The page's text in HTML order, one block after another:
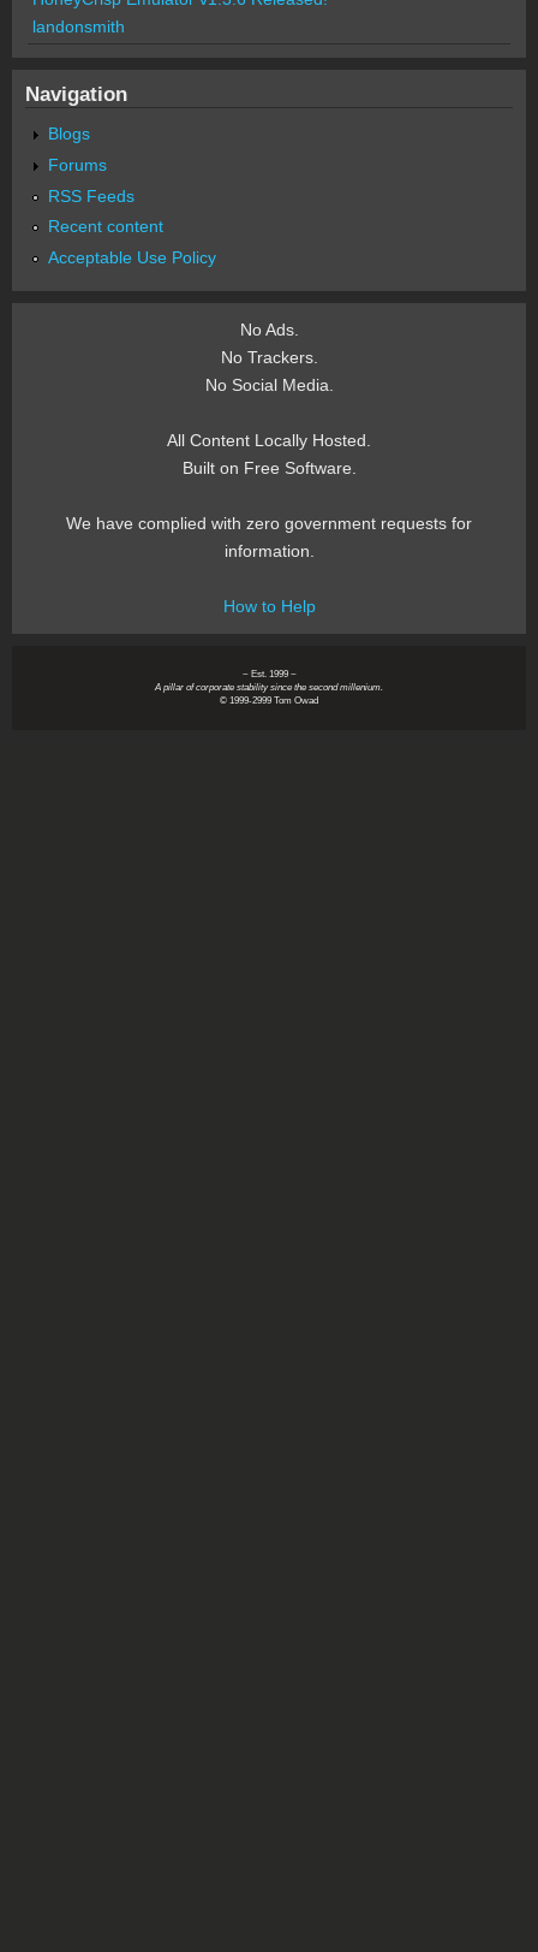
landonsmith
Navigation
Blogs
Forums
RSS Feeds
Recent content
Acceptable Use Policy
No Ads.
No Trackers.
No Social Media.
All Content Locally Hosted.
Built on Free Software.
We have complied with zero government requests for
information.
How to Help
~ Est. 1999 ~
A pillar of corporate stability since the second millenium.
© 1999-2999 Tom Owad